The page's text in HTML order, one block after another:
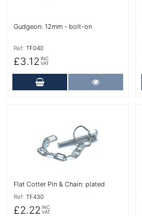
Gudgeon: 12mm - bolt-on
Ref: TF040
£3.12 INC
VAT
Add to Cart
Flat Cotter Pin & Chain: plated
Ref: TF430
£2.22 INC
VAT